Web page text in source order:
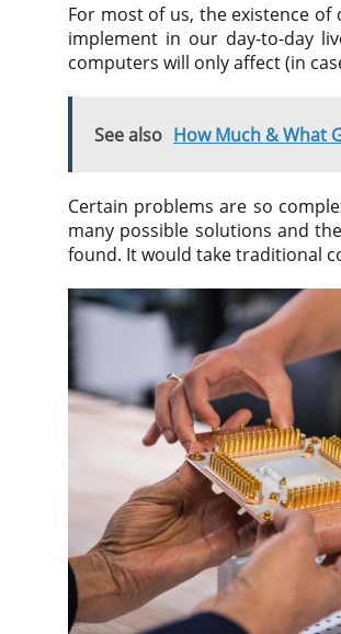
For most of us, the existence
implement in our day-to-day
computers will only affect (in
See also How Much & What
Certain problems are so
many possible solutions and
found. It would take traditional